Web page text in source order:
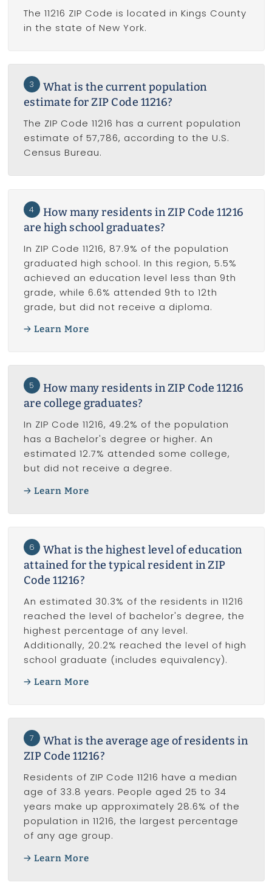
The 11216 ZIP Code is located in Kings County
in the state of New York.
3
What is the current population
estimate for ZIP Code 11216?
The ZIP Code 11216 has a current population
estimate of 57,786, according to the U.S.
Census Bureau.
4
How many residents in ZIP Code 11216
are high school graduates?
In ZIP Code 11216, 87.9% of the population
graduated high school. In this region, 5.5%
achieved an education level less than 9th
grade, while 6.6% attended 9th to 12th
grade, but did not receive a diploma.
Learn More
5
How many residents in ZIP Code 11216
are college graduates?
In ZIP Code 11216, 49.2% of the population
has a Bachelor's degree or higher. An
estimated 12.7% attended some college,
but did not receive a degree.
Learn More
6
What is the highest level of education
attained for the typical resident in ZIP
Code 11216?
An estimated 30.3% of the residents in 11216
reached the level of bachelor's degree, the
highest percentage of any level.
Additionally, 20.2% reached the level of high
school graduate (includes equivalency).
Learn More
7
What is the average age of residents in
ZIP Code 11216?
Residents of ZIP Code 11216 have a median
age of 33.8 years. People aged 25 to 34
years make up approximately 28.6% of the
population in 11216, the largest percentage
of any age group.
Learn More